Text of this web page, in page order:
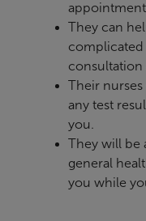
They can
consultation
Their
any test
you.
They will be
general
you while